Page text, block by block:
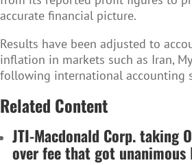
accurate financial picture.
Results have been adjusted to
inflation in markets such as Iran,
following international accounting
Related Content
JTI-Macdonald Corp. taking
over fee that got unanimous